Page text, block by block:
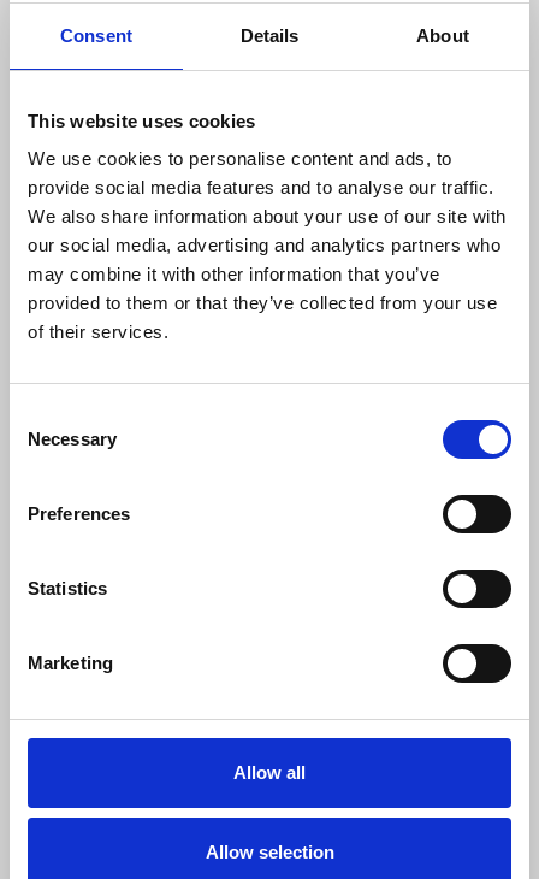
Consent Details About
This website uses cookies
We use cookies to personalise content and ads, to
provide social media features and to analyse our traffic.
We also share information about your use of our site with
our social media, advertising and analytics partners who
may combine it with other information that you’ve
provided to them or that they’ve collected from your use
of their services.
Selection
Necessary
Preferences
Statistics
Marketing
Allow all
Allow selection
promotes donations being made to the union's
George Viner Memorial Fund charity, which gives
students.